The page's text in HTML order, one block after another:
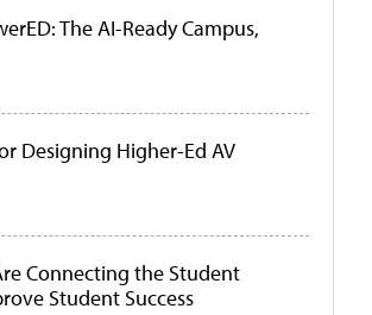
The AI-Ready Campus,
Designing Higher-Ed AV
Connecting the Student
Student Success